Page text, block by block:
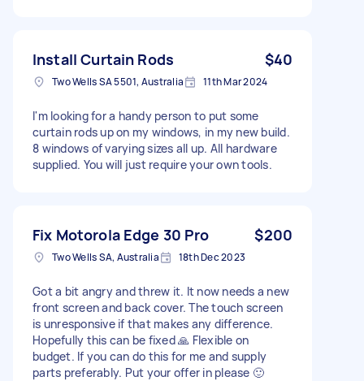
Install Curtain Rods $40
Two Wells SA 5501, Australia 11th Mar 2024
I'm looking for a handy person to put some
curtain rods up on my windows, in my new build.
8 windows of varying sizes all up. All hardware
supplied. You will just require your own tools.
Fix Motorola Edge 30 Pro $200
Two Wells SA, Australia 18th Dec 2023
Got a bit angry and threw it. It now needs a new
front screen and back cover. The touch screen
is unresponsive if that makes any difference.
Hopefully this can be fixed 🙏 Flexible on
budget. If you can do this for me and supply
parts preferably. Put your offer in please 🙂